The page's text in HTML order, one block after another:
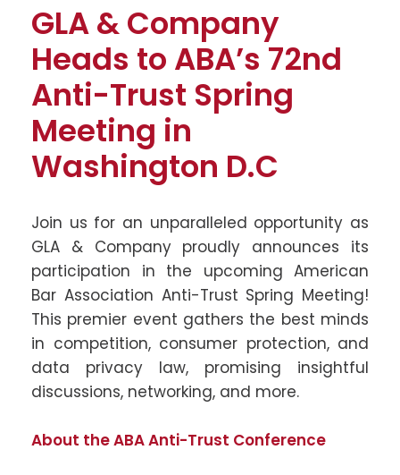
GLA & Company
Heads to ABA’s 72nd
Anti-Trust Spring
Meeting in
Washington D.C
Join us for an unparalleled opportunity as
GLA & Company proudly announces its
participation in the upcoming American
Bar Association Anti-Trust Spring Meeting!
This premier event gathers the best minds
in competition, consumer protection, and
data privacy law, promising insightful
discussions, networking, and more.
About the ABA Anti-Trust Conference